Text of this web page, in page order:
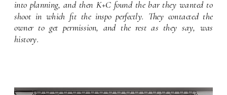
into planning, and then K+C found the bar they wanted to
shoot in which fit the inspo perfectly. They contacted the
owner to get permission, and the rest as they say, was
history.